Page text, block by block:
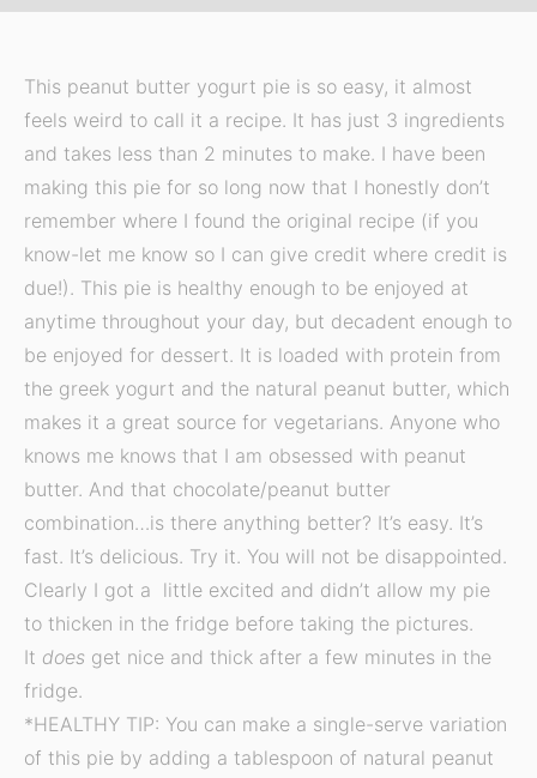
This peanut butter yogurt pie is so easy, it almost
feels weird to call it a recipe. It has just 3 ingredients
and takes less than 2 minutes to make. I have been
making this pie for so long now that I honestly don’t
remember where I found the original recipe (if you
know-let me know so I can give credit where credit is
due!). This pie is healthy enough to be enjoyed at
anytime throughout your day, but decadent enough to
be enjoyed for dessert. It is loaded with protein from
the greek yogurt and the natural peanut butter, which
makes it a great source for vegetarians. Anyone who
knows me knows that I am obsessed with peanut
butter. And that chocolate/peanut butter
combination…is there anything better? It’s easy. It’s
fast. It’s delicious. Try it. You will not be disappointed.
Clearly I got a little excited and didn’t allow my pie
to thicken in the fridge before taking the pictures.
It does get nice and thick after a few minutes in the
fridge.
*HEALTHY TIP: You can make a single-serve variation
of this pie by adding a tablespoon of natural peanut